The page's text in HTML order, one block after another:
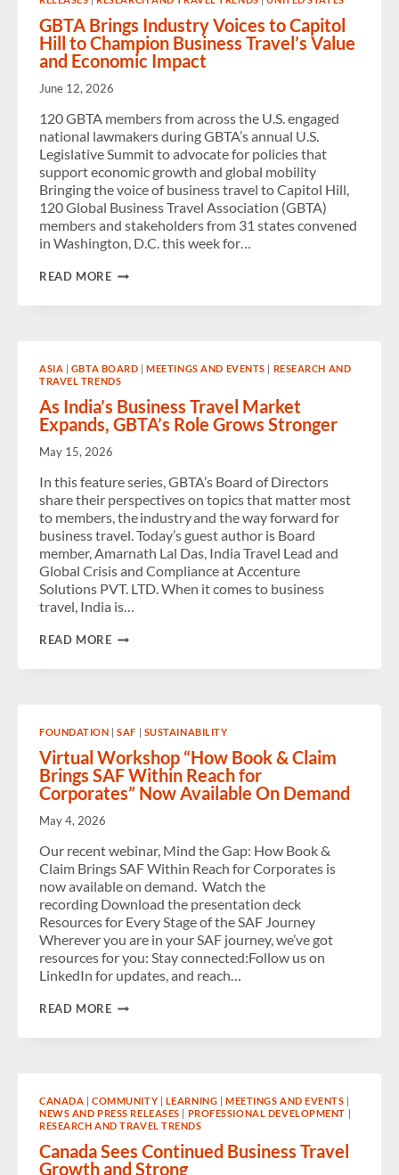
DO?”
GBTA Brings Industry Voices to Capitol
Hill to Champion Business Travel’s Value
and Economic Impact
June 12, 2026
120 GBTA members from across the U.S. engaged
national lawmakers during GBTA’s annual U.S.
Legislative Summit to advocate for policies that
support economic growth and global mobility
Bringing the voice of business travel to Capitol Hill,
120 Global Business Travel Association (GBTA)
members and stakeholders from 31 states convened
in Washington, D.C. this week for…
READ MOREGBTA
TO
CHAMPION
BUSINESS
TRAVEL’S
VALUE
ECONOMIC
ASIA | GBTA BOARD |MEETINGS AND EVENTS | RESEARCH AND
TRAVEL TRENDS
As India’s Business Travel Market
Expands, GBTA’s Role Grows Stronger
May 15, 2026
In this feature series, GBTA’s Board of Directors
share their perspectives on topics that matter most
to members, the industry and the way forward for
business travel. Today’s guest author is Board
member, Amarnath Lal Das, India Travel Lead and
Global Crisis and Compliance at Accenture
Solutions PVT. LTD. When it comes to business
travel, India is…
READ MOREAS
ROLE
GROWS
STRONGER
FOUNDATION |SAF | SUSTAINABILITY
Virtual Workshop “How Book & Claim
Brings SAF Within Reach for
Corporates” Now Available On Demand
May 4, 2026
Our recent webinar, Mind the Gap: How Book &
Claim Brings SAF Within Reach for Corporates is
now available on demand. Watch the
recording Download the presentation deck
Resources for Every Stage of the SAF Journey
Wherever you are in your SAF journey, we’ve got
resources for you: Stay connected:Follow us on
LinkedIn for updates, and reach…
READ MOREVIRTUAL
SAF
WITHIN
REACH
FOR
CORPORATES”
CANADA |COMMUNITY | LEARNING | MEETINGS AND EVENTS |
NEWS AND PRESS RELEASES | PROFESSIONAL DEVELOPMENT |
RESEARCH AND TRAVEL TRENDS
Canada Sees Continued Business Travel
Growth and Strong